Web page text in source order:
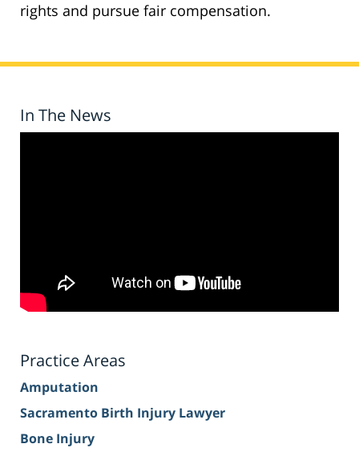
rights and pursue fair compensation.
In The News
Practice Areas
Amputation
Sacramento Birth Injury Lawyer
Bone Injury